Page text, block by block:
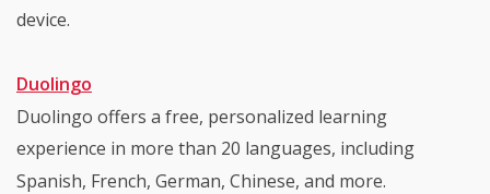
device.
Duolingo
Duolingo offers a free, personalized learning
experience in more than 20 languages, including
Spanish, French, German, Chinese, and more.